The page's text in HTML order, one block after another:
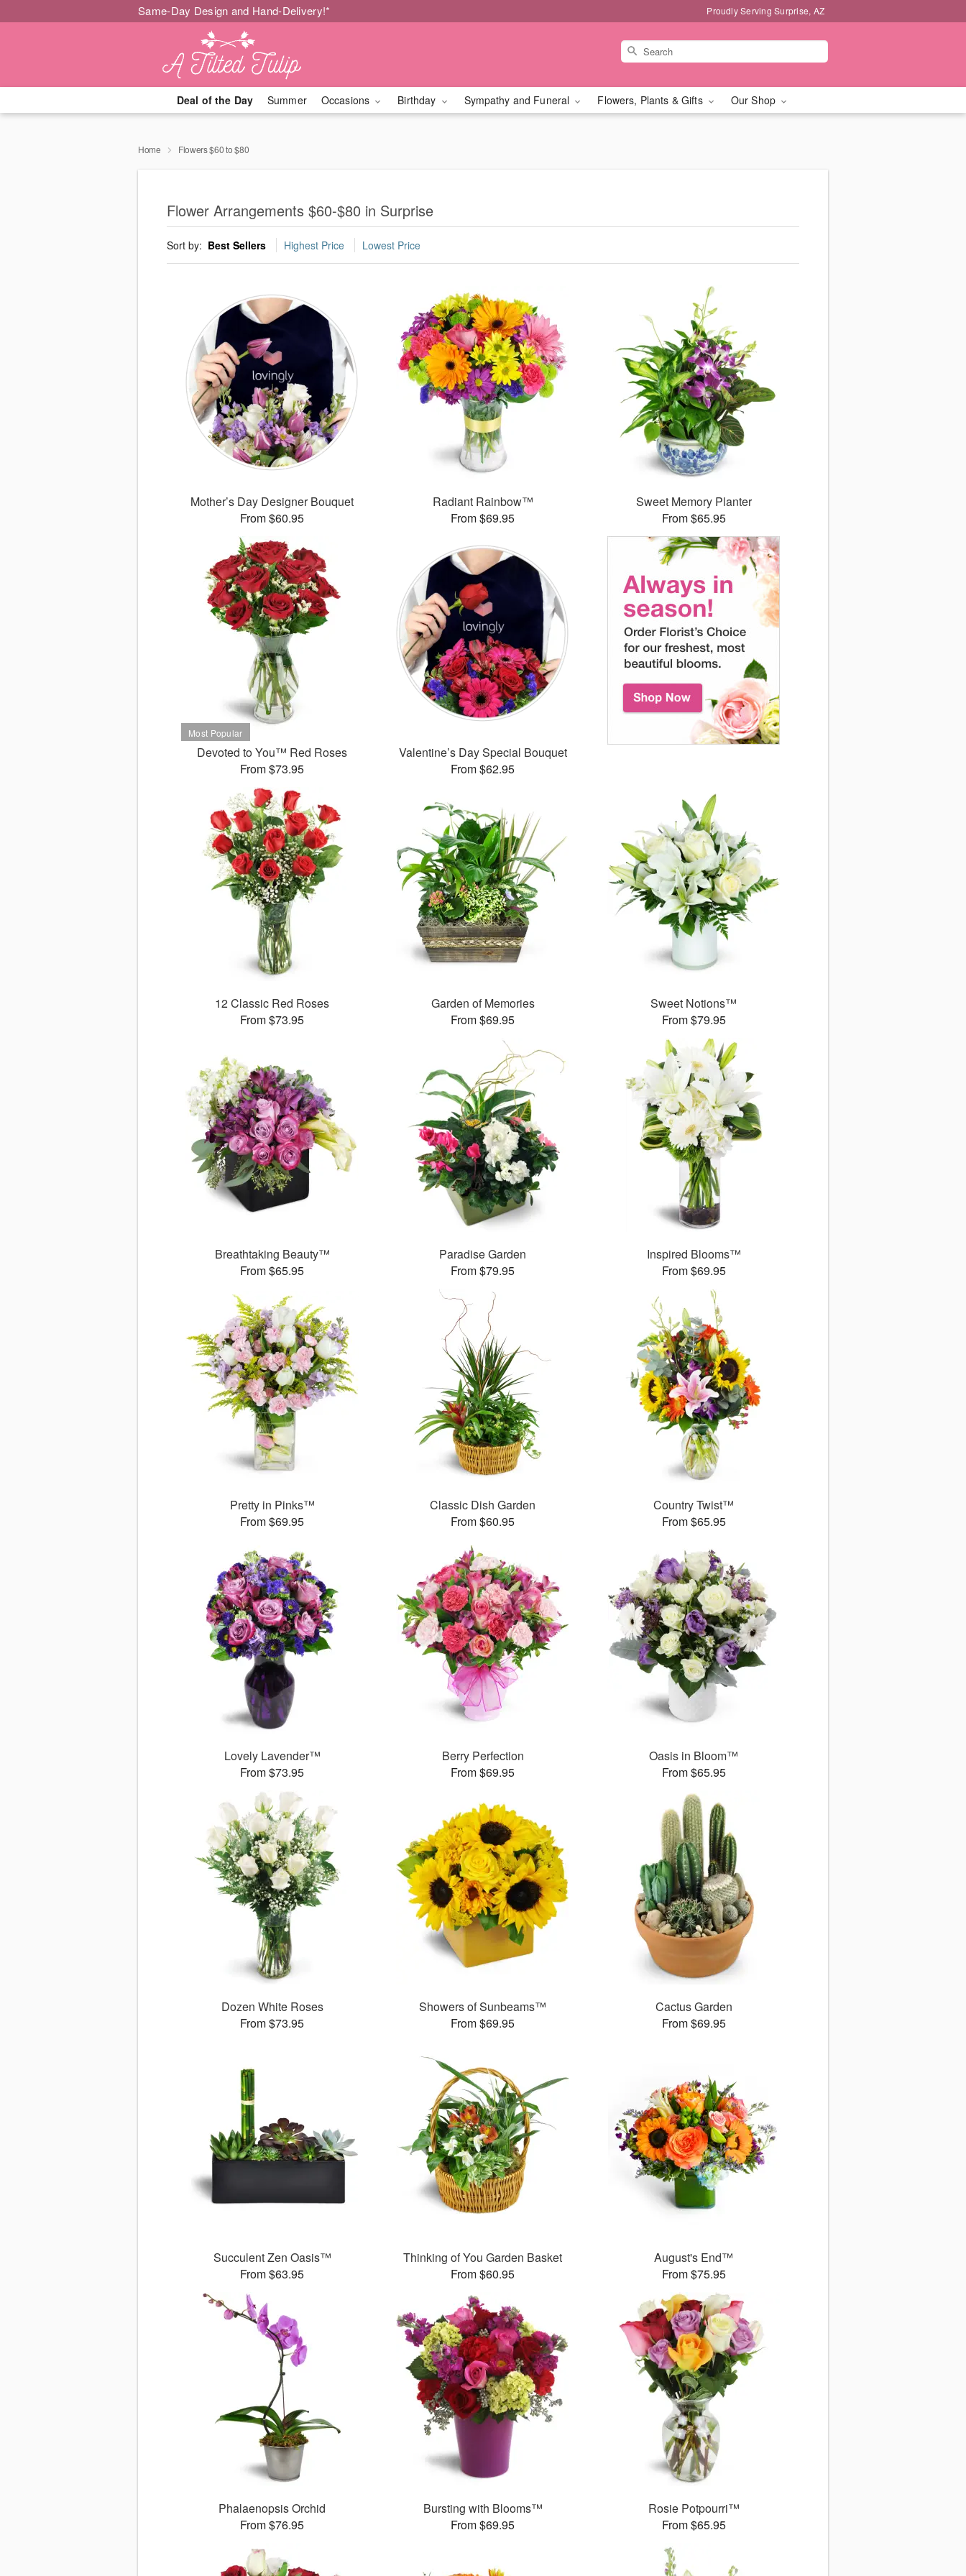
Same-Day Design and Hand-Delivery!* Proudly Serving Surprise, AZ
Deal of the Day Summer Occasions Birthday Sympathy and Funeral Flowers, Plants & Gifts Our Shop
Home Flowers $60 to $80
Flower Arrangements $60-$80 in Surprise
Sort by: Best Sellers Highest Price Lowest Price
Mother’s Day Designer Bouquet
From $60.95
Radiant Rainbow™
From $69.95
Sweet Memory Planter
From $65.95
Devoted to You™ Red Roses
From $73.95
Valentine’s Day Special Bouquet
From $62.95
12 Classic Red Roses
From $73.95
Garden of Memories
From $69.95
Sweet Notions™
From $79.95
Breathtaking Beauty™
From $65.95
Paradise Garden
From $79.95
Inspired Blooms™
From $69.95
Pretty in Pinks™
From $69.95
Classic Dish Garden
From $60.95
Country Twist™
From $65.95
Lovely Lavender™
From $73.95
Berry Perfection
From $69.95
Oasis in Bloom™
From $65.95
Dozen White Roses
From $73.95
Showers of Sunbeams™
From $69.95
Cactus Garden
From $69.95
Succulent Zen Oasis™
From $63.95
Thinking of You Garden Basket
From $60.95
August's End™
From $75.95
Phalaenopsis Orchid
From $76.95
Bursting with Blooms™
From $69.95
Rosie Potpourri™
From $65.95